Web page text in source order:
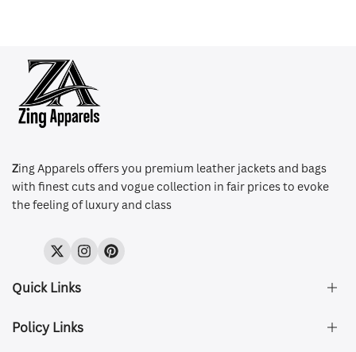
Zing Apparels offers you premium leather jackets and bags
with finest cuts and vogue collection in fair prices to evoke
the feeling of luxury and class
TwitterInstagramPinterest
Quick Links
About Us
Policy Links